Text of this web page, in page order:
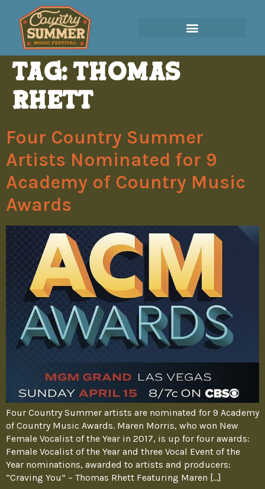
Tag: Thomas
Rhett
Four Country Summer
Artists Nominated for 9
Academy of Country Music
Awards
Four Country Summer artists are nominated for 9 Academy
of Country Music Awards. Maren Morris, who won New
Female Vocalist of the Year in 2017, is up for four awards:
Female Vocalist of the Year and three Vocal Event of the
Year nominations, awarded to artists and producers:
“Craving You” – Thomas Rhett Featuring Maren […]